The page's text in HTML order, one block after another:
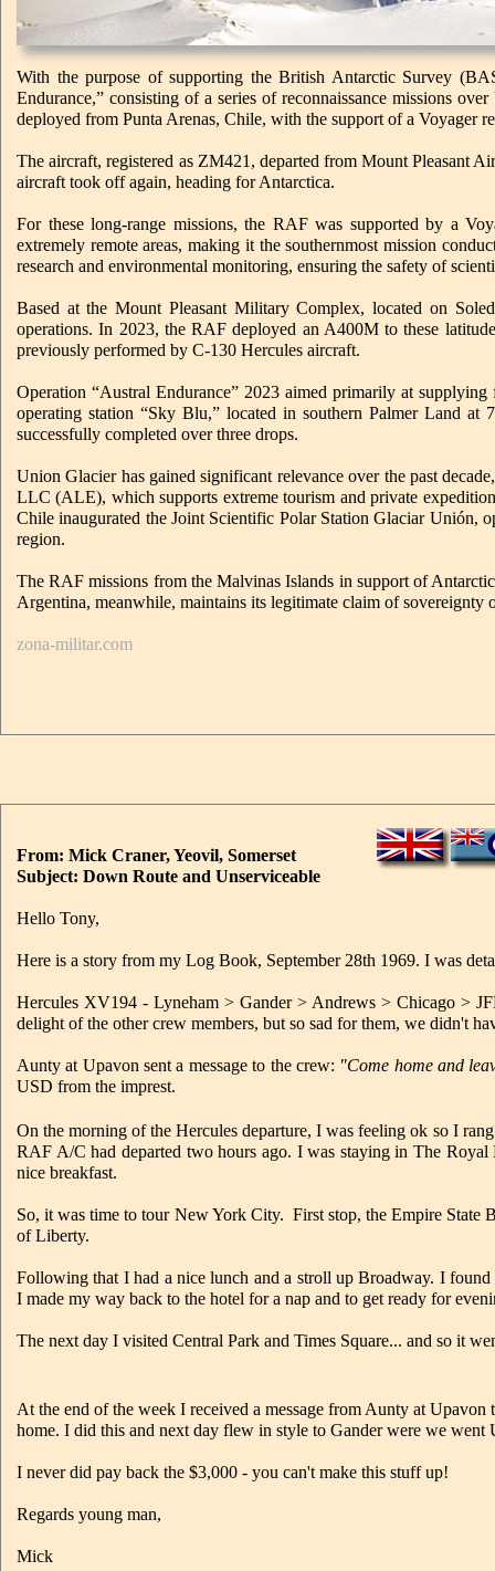
With the purpose of supporting the British Antarctic Survey
Endurance,” consisting of a series of reconnaissance missions
deployed from Punta Arenas, Chile, with the support of a Voyager
The aircraft, registered as ZM421, departed from Mount Pleasant
aircraft took off again, heading for Antarctica.
For these long-range missions, the RAF was supported by a
extremely remote areas, making it the southernmost mission
research and environmental monitoring, ensuring the safety of
Based at the Mount Pleasant Military Complex, located on
operations. In 2023, the RAF deployed an A400M to these
previously performed by C-130 Hercules aircraft.
Operation “Austral Endurance” 2023 aimed primarily at
operating station “Sky Blu,” located in southern Palmer Land
successfully completed over three drops.
Union Glacier has gained significant relevance over the past
LLC (ALE), which supports extreme tourism and private
Chile inaugurated the Joint Scientific Polar Station Glaciar Unión,
region.
The RAF missions from the Malvinas Islands in support of
Argentina, meanwhile, maintains its legitimate claim of
zona-militar.com
From: Mick Craner, Yeovil, Somerset
Subject: Down Route and Unserviceable
Hello Tony,
Here is a story from my Log Book, September 28th 1969. I was
Hercules XV194 - Lyneham > Gander > Andrews > Chicago >
delight of the other crew members, but so sad for them, we didn't
Aunty at Upavon sent a message to the crew: "Come home and
USD from the imprest.
On the morning of the Hercules departure, I was feeling ok so I
RAF A/C had departed two hours ago. I was staying in The
nice breakfast.
So, it was time to tour New York City. First stop, the Empire State
of Liberty.
Following that I had a nice lunch and a stroll up Broadway. I
I made my way back to the hotel for a nap and to get ready for
The next day I visited Central Park and Times Square... and so it
At the end of the week I received a message from Aunty at
home. I did this and next day flew in style to Gander were we
I never did pay back the $3,000 - you can't make this stuff up!
Regards young man,
Mick